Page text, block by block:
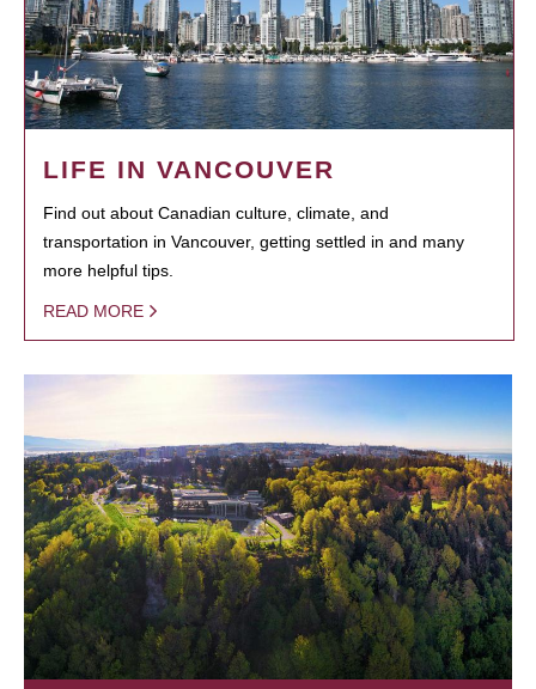
LIFE IN VANCOUVER
Find out about Canadian culture, climate, and
transportation in Vancouver, getting settled in and many
more helpful tips.
READ MORE